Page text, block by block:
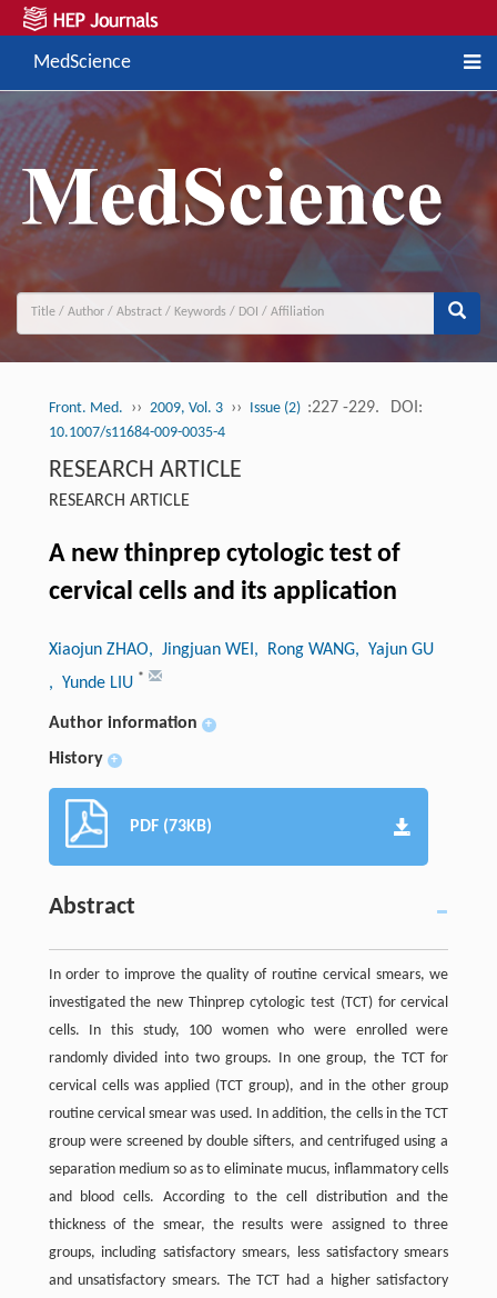
MedScience
Front. Med. ›› 2009, Vol. 3 ›› Issue (2) :227 -229. DOI:
10.1007/s11684-009-0035-4
RESEARCH ARTICLE
RESEARCH ARTICLE
A new thinprep cytologic test of
cervical cells and its application
Xiaojun ZHAO, Jingjuan WEI , Rong WANG, Yajun GU
, Yunde LIU *
Author information +
History +
PDF (73KB)
Abstract
In order to improve the quality of routine cervical smears, we
investigated the new Thinprep cytologic test (TCT) for cervical
cells. In this study, 100 women who were enrolled were
randomly divided into two groups. In one group, the TCT for
cervical cells was applied (TCT group), and in the other group
routine cervical smear was used. In addition, the cells in the TCT
group were screened by double sifters, and centrifuged using a
separation medium so as to eliminate mucus, inflammatory cells
and blood cells. According to the cell distribution and the
thickness of the smear, the results were assigned to three
groups, including satisfactory smears, less satisfactory smears
and unsatisfactory smears. The TCT had a higher satisfactory